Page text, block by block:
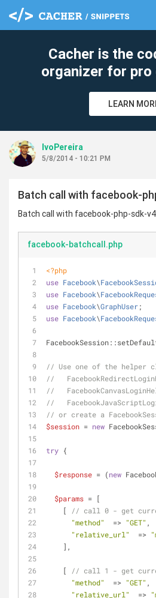
Cacher is the
organizer for pro
LEARN
IvoPereira
5/8/2014 - 10:21 PM
Batch call with facebook-
Batch call with facebook-php-sdk-v4
facebook-batchcall.php
<?php
use Facebook\
use Facebook\
use Facebook\GraphUser;
use Facebook\
// Use one of the helper
//
//
//
// or create a
$session = new
try {
$response = (new
$params = [
    [
// call 0 - get
"method"
  =>
"GET" ,
"relative_url"
  =>
    ],
    [
// call 1 - get
"method"
  =>
"GET" ,
"relative_url"
  =>